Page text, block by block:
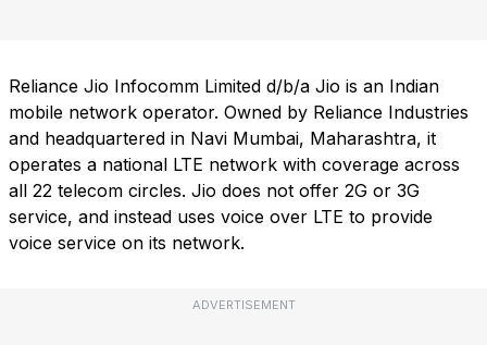
Reliance Jio Infocomm Limited d/b/a Jio is an Indian
mobile network operator. Owned by Reliance Industries
and headquartered in Navi Mumbai, Maharashtra, it
operates a national LTE network with coverage across
all 22 telecom circles. Jio does not offer 2G or 3G
service, and instead uses voice over LTE to provide
voice service on its network.
ADVERTISEMENT